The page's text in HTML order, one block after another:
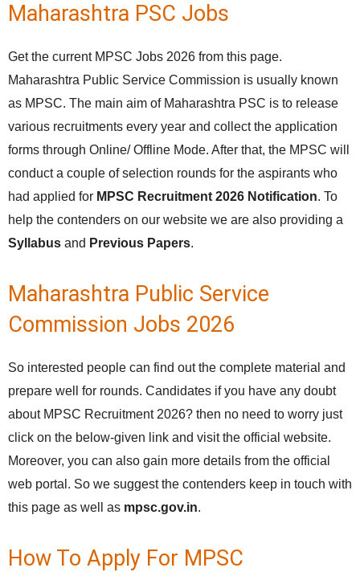
Maharashtra PSC Jobs
Get the current MPSC Jobs 2026 from this page.
Maharashtra Public Service Commission is usually known
as MPSC. The main aim of Maharashtra PSC is to release
various recruitments every year and collect the application
forms through Online/ Offline Mode. After that, the MPSC will
conduct a couple of selection rounds for the aspirants who
had applied for MPSC Recruitment 2026 Notification. To
help the contenders on our website we are also providing a
Syllabus and Previous Papers.
Maharashtra Public Service
Commission Jobs 2026
So interested people can find out the complete material and
prepare well for rounds. Candidates if you have any doubt
about MPSC Recruitment 2026? then no need to worry just
click on the below-given link and visit the official website.
Moreover, you can also gain more details from the official
web portal. So we suggest the contenders keep in touch with
this page as well as mpsc.gov.in.
How To Apply For MPSC